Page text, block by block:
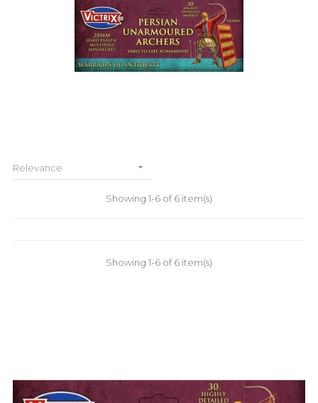
Relevance 
Showing 1-6 of 6 item(s)
Showing 1-6 of 6 item(s)